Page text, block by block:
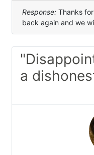
Response: Thanks
back again and we
a